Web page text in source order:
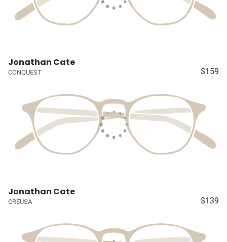
Jonathan Cate
CONQUEST $159
Jonathan Cate
CREUSA $139